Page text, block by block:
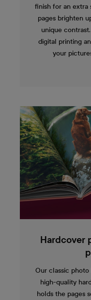
finish for an extra
pages brighten
unique
digital printing
your
Hardcover
Our classic
high-quality
holds the pages